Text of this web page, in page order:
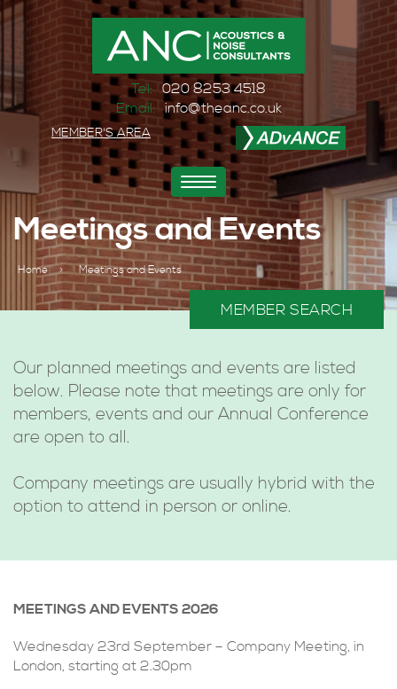
Tel: 020 8253 4518
Email: info@theanc.co.uk
MEMBER'S AREA
Toggle
navigation
Meetings and Events
Home > Meetings and Events
Our planned meetings and events are listed
below. Please note that meetings are only for
members, events and our Annual Conference
are open to all.
Company meetings are usually hybrid with the
option to attend in person or online.
MEMBER SEARCH
MEETINGS AND EVENTS 2026
Wednesday 23rd September – Company Meeting, in
London, starting at 2.30pm